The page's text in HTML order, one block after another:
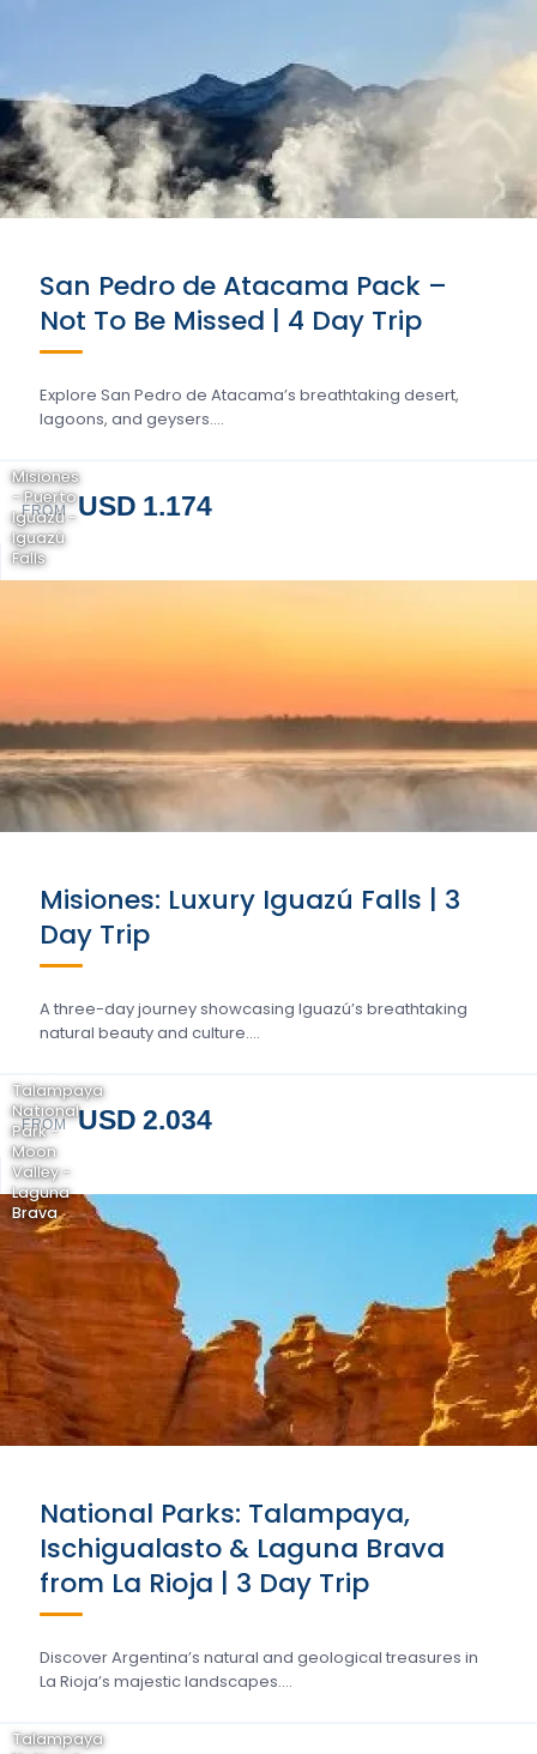
San Pedro de Atacama Pack –
Not To Be Missed | 4 Day Trip
Explore San Pedro de Atacama’s breathtaking desert,
lagoons, and geysers….
FROM USD 1.174
Misiones
- Puerto
Iguazú -
Iguazú
Falls
Misiones: Luxury Iguazú Falls | 3
Day Trip
A three-day journey showcasing Iguazú’s breathtaking
natural beauty and culture….
FROM USD 2.034
Talampaya
National
Park -
Moon
Valley -
Laguna
Brava
National Parks: Talampaya,
Ischigualasto & Laguna Brava
from La Rioja | 3 Day Trip
Discover Argentina’s natural and geological treasures in
La Rioja’s majestic landscapes….
Talampaya